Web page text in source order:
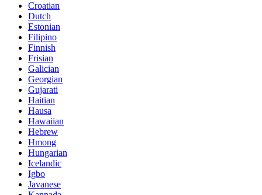
Croatian
Dutch
Estonian
Filipino
Finnish
Frisian
Galician
Georgian
Gujarati
Haitian
Hausa
Hawaiian
Hebrew
Hmong
Hungarian
Icelandic
Igbo
Javanese